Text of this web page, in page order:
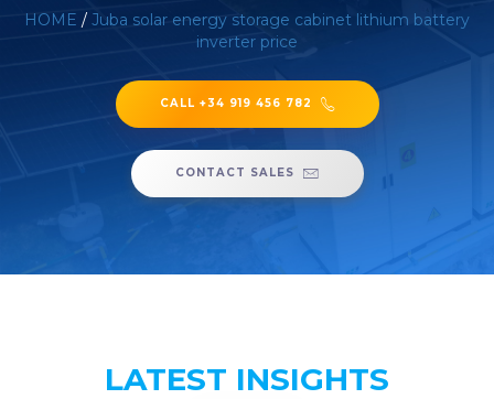
HOME / Juba solar energy storage cabinet lithium battery
inverter price
CALL +34 919 456 782
CONTACT SALES
LATEST INSIGHTS